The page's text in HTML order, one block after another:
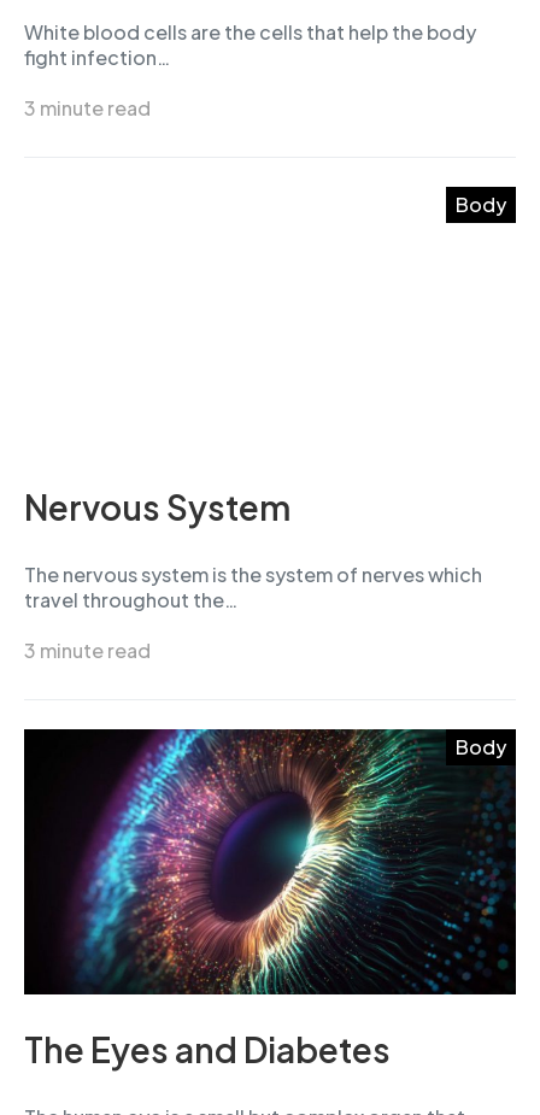
White blood cells are the cells that help the body
fight infection…
3 minute read
Body
Nervous System
The nervous system is the system of nerves which
travel throughout the…
3 minute read
Body
The Eyes and Diabetes